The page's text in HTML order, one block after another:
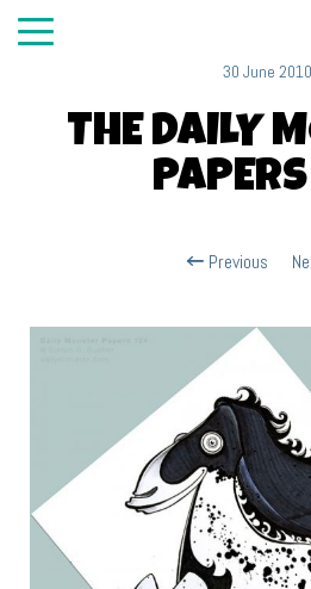
30 June 2010
THE DAILY
Previous